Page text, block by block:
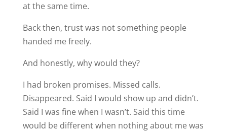
at the same time.
Back then, trust was not something people
handed me freely.
And honestly, why would they?
I had broken promises. Missed calls.
Disappeared. Said I would show up and didn’t.
Said I was fine when I wasn’t. Said this time
would be different when nothing about me was